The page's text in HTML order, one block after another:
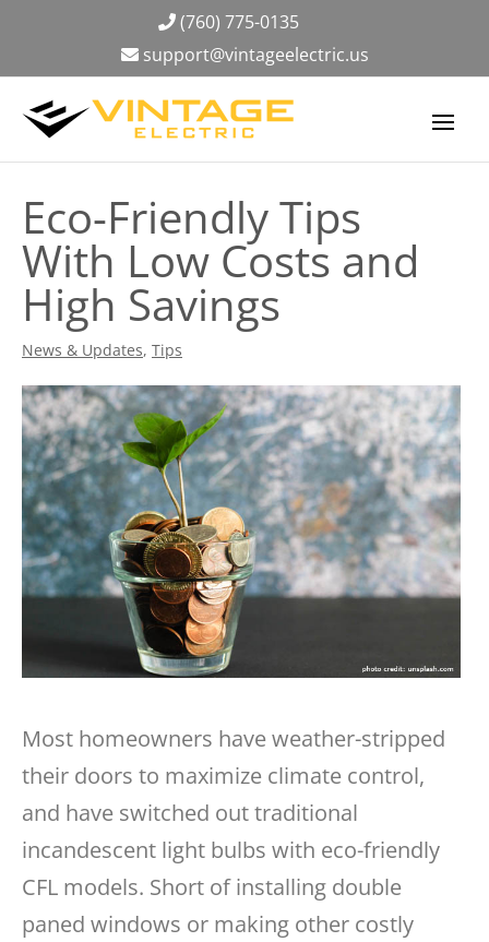
(760) 775-0135
support@vintageelectric.us
Eco-Friendly Tips
With Low Costs and
High Savings
News & Updates, Tips
Most homeowners have weather-stripped
their doors to maximize climate control,
and have switched out traditional
incandescent light bulbs with eco-friendly
CFL models. Short of installing double
paned windows or making other costly